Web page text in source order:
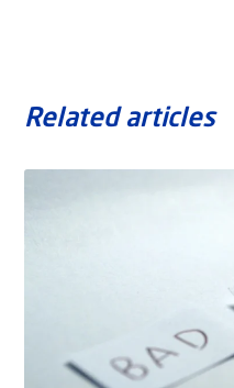
Related articles